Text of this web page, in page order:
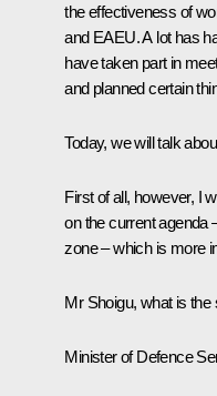
the effectiveness of
and EAEU. A lot has
have taken part in
and planned certain
Today, we will talk
First of all, however, I
on the current agenda
zone – which is more
Mr Shoigu, what is the
Minister of Defence